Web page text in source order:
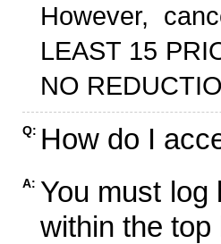
However,
LEAST 15
NO
Q: How do I
A: You must
within the